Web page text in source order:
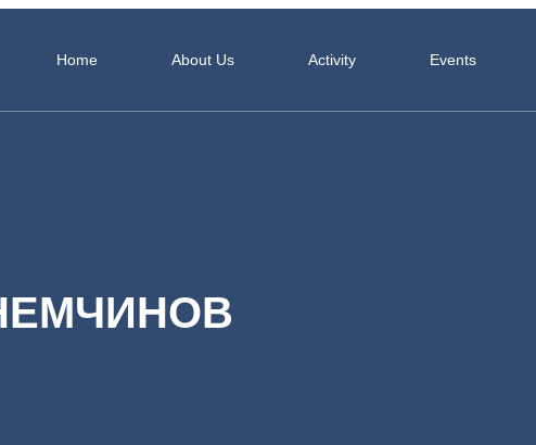
Home About Us Activity Events